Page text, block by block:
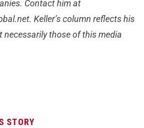
Contact him at
. Keller’s column reflects his
necessarily those of this media
STORY